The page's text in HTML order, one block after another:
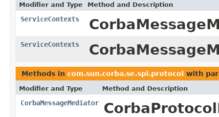
Modifier and Type Method and Description
ServiceContexts
ServiceContexts
Methods in com.sun.corba.se.spi.protocol with
Modifier and Type Method and Description
CorbaMessageMediator